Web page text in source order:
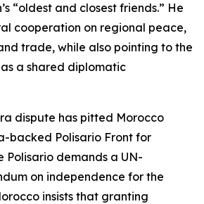
“oldest and closest friends.” He
cooperation on regional peace,
trade, while also pointing to the
a shared diplomatic
dispute has pitted Morocco
backed Polisario Front for
Polisario demands a UN-
on independence for the
insists that granting